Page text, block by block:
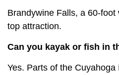
Brandywine Falls, a 60-foot
top attraction.
Can you kayak or fish in
Yes. Parts of the